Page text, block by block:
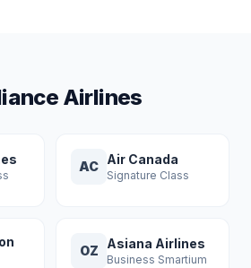
Airlines
AC Air Canada
Signature Class
OZ Asiana Airlines
Business Smartium